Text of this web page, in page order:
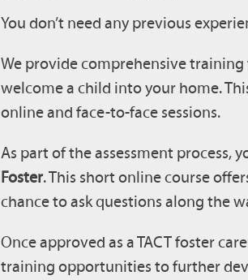
You don’t need any previous
We provide comprehensive
welcome a child into your home.
online and face-to-face sessions.
As part of the assessment process,
Foster. This short online course
chance to ask questions along the
Once approved as a TACT foster
training opportunities to further